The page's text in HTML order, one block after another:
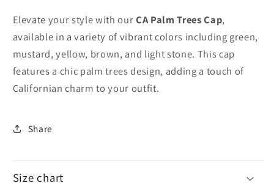
cap
cap
Elevate your style with ourCA Palm Trees Cap,
available in a variety of vibrant colors including green,
mustard, yellow, brown, and light stone. This cap
features a chic palm trees design, adding a touch of
Californian charm to your outfit.
Share
Size chart